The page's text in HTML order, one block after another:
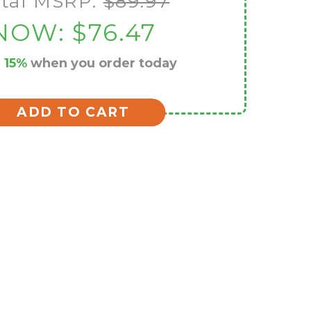
$76.47
15% when you order today
ADD TO CART